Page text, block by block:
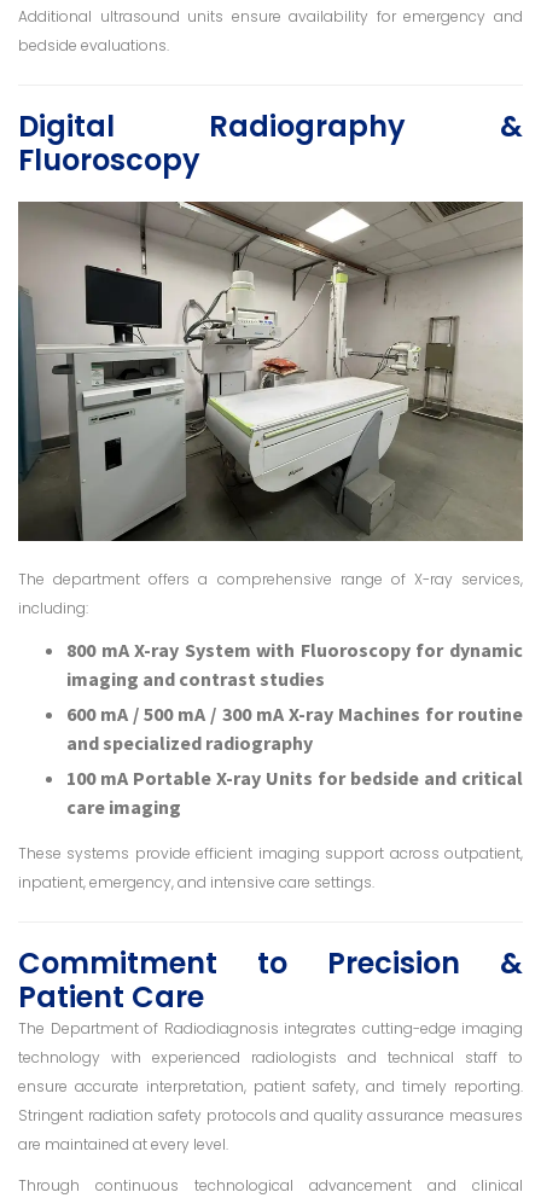
Additional ultrasound units ensure availability for emergency and
bedside evaluations.
Digital Radiography &
Fluoroscopy
The department offers a comprehensive range of X-ray services,
including:
800 mA X-ray System with Fluoroscopy for dynamic
imaging and contrast studies
600 mA / 500 mA / 300 mA X-ray Machines for routine
and specialized radiography
100 mA Portable X-ray Units for bedside and critical
care imaging
These systems provide efficient imaging support across outpatient,
inpatient, emergency, and intensive care settings.
Commitment to Precision &
Patient Care
The Department of Radiodiagnosis integrates cutting-edge imaging
technology with experienced radiologists and technical staff to
ensure accurate interpretation, patient safety, and timely reporting.
Stringent radiation safety protocols and quality assurance measures
are maintained at every level.
Through continuous technological advancement and clinical